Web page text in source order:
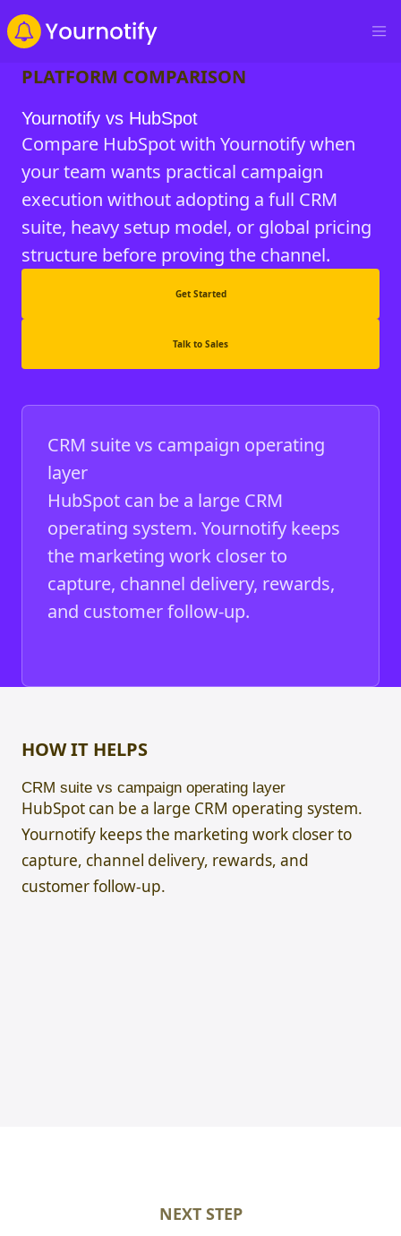
PLATFORM COMPARISON
Yournotify vs HubSpot
Compare HubSpot with Yournotify when
your team wants practical campaign
execution without adopting a full CRM
suite, heavy setup model, or global pricing
structure before proving the channel.
Get Started
Talk to Sales
CRM suite vs campaign operating
layer
HubSpot can be a large CRM
operating system. Yournotify keeps
the marketing work closer to
capture, channel delivery, rewards,
and customer follow-up.
HOW IT HELPS
CRM suite vs campaign operating layer
HubSpot can be a large CRM operating system.
Yournotify keeps the marketing work closer to
capture, channel delivery, rewards, and
customer follow-up.
NEXT STEP